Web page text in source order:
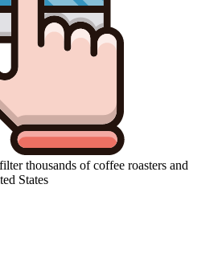
thousands of coffee roasters and
States